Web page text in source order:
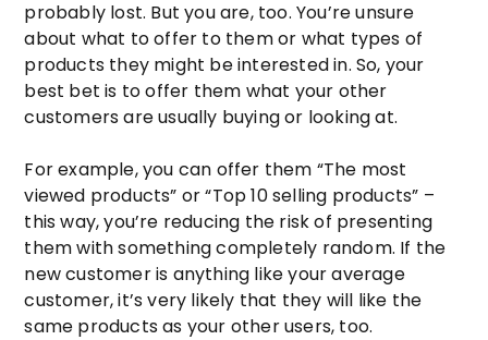
probably lost. But you are, too. You’re unsure
about what to offer to them or what types of
products they might be interested in. So, your
best bet is to offer them what your other
customers are usually buying or looking at.
For example, you can offer them “The most
viewed products” or “Top 10 selling products” –
this way, you’re reducing the risk of presenting
them with something completely random. If the
new customer is anything like your average
customer, it’s very likely that they will like the
same products as your other users, too.